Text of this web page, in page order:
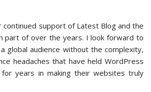
continued support of Latest Blog and the
part of over the years. I look forward to
global audience without the complexity,
headaches that have held WordPress
years in making their websites truly